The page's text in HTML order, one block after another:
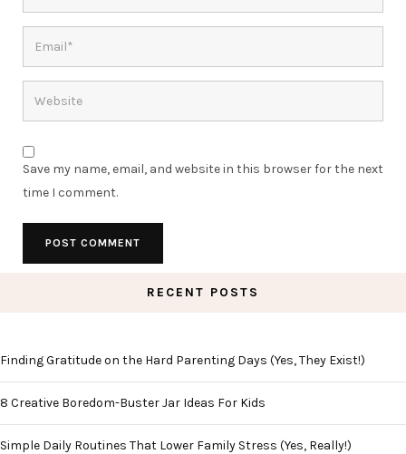
Save my name, email, and website in this browser for the next
time I comment.
RECENT POSTS
Finding Gratitude on the Hard Parenting Days (Yes, They Exist!)
8 Creative Boredom-Buster Jar Ideas For Kids
Simple Daily Routines That Lower Family Stress (Yes, Really!)